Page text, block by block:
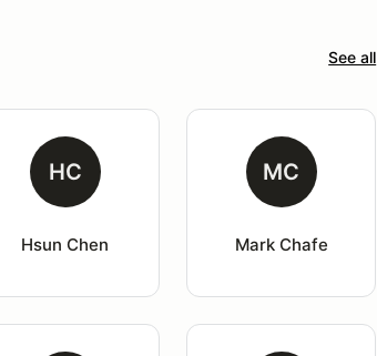
See all
HC
Hsun Chen
MC
Mark Chafe